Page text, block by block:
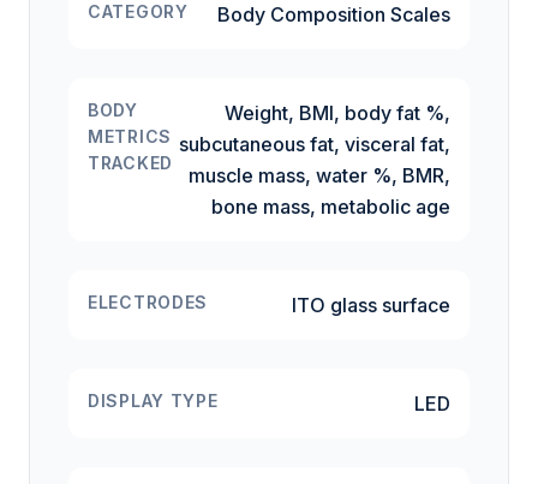
CATEGORY Body Composition Scales
BODY
METRICS
TRACKED
Weight, BMI, body fat %,
subcutaneous fat, visceral fat,
muscle mass, water %, BMR,
bone mass, metabolic age
ELECTRODES ITO glass surface
DISPLAY TYPE LED